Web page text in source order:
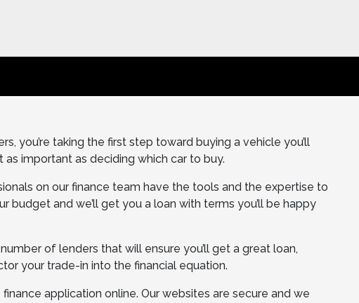
you’re taking the first step toward buying a vehicle you’ll
important as deciding which car to buy.
on our finance team have the tools and the expertise to
budget and we’ll get you a loan with terms you’ll be happy
of lenders that will ensure you’ll get a great loan,
your trade-in into the financial equation.
application online. Our websites are secure and we